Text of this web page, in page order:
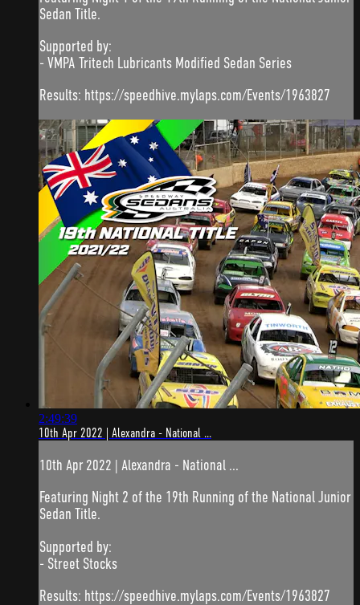
Sedan Title.
Supported by:
- VMPA Tritech Lubricants Modified Sedan Series
Results: https://speedhive.mylaps.com/Events/1963827
2:49:39
10th Apr 2022 | Alexandra - National ...
10th Apr 2022 | Alexandra - National ...
Featuring Night 2 of the 19th Running of the National Junior
Sedan Title.
Supported by:
- Street Stocks
Results: https://speedhive.mylaps.com/Events/1963827